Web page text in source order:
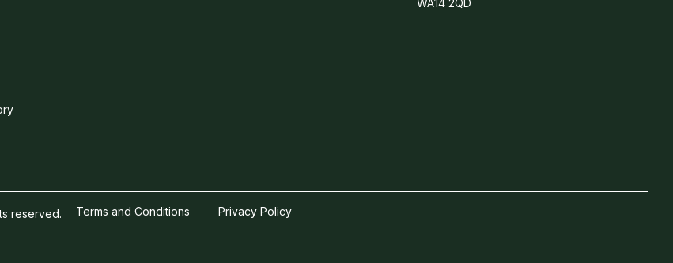
WA14 2QD
reserved. Terms and Conditions Privacy Policy